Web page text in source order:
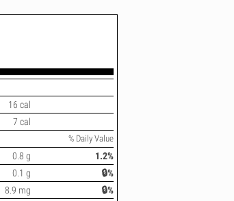
16 cal
7 cal
% Daily Value
0.8 g
1.2%
0.1 g
🔒%
8.9 mg
🔒%